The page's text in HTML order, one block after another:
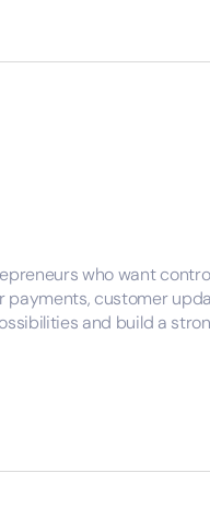
who want
payments, customer
and build a